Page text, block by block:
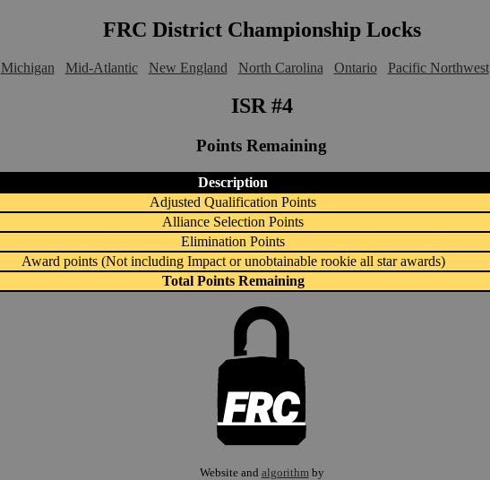
FRC District Championship Locks
Michigan Mid-Atlantic New England North Carolina Ontario Pacific Northwest
ISR #4
Points Remaining
Description
Adjusted Qualification Points
Alliance Selection Points
Elimination Points
Award points (Not including Impact or unobtainable rookie all star awards)
Total Points Remaining
Website and algorithm by